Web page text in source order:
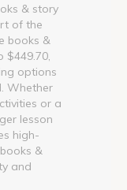
& story
of the
books &
options
Whether
or a
lesson
high-
&
and